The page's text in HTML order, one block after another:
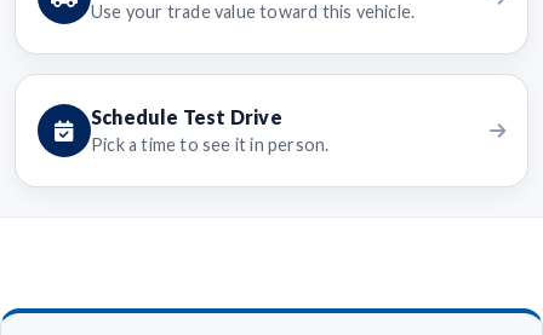
Use your trade value toward this vehicle.
Schedule Test Drive
Pick a time to see it in person.